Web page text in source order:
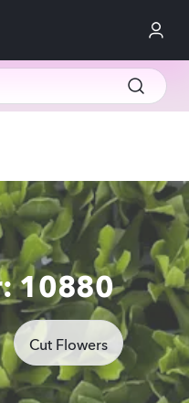
10880
Cut Flowers